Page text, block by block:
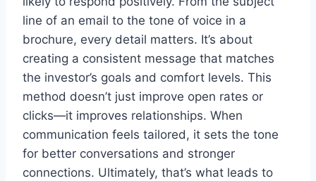
line of an email to the tone of voice in a
brochure, every detail matters. It’s about
creating a consistent message that matches
the investor’s goals and comfort levels. This
method doesn’t just improve open rates or
clicks—it improves relationships. When
communication feels tailored, it sets the tone
for better conversations and stronger
connections. Ultimately, that’s what leads to